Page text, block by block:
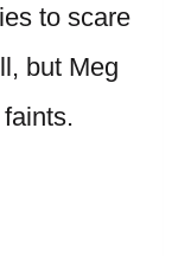
to scare
but Meg